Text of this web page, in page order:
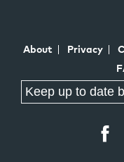
About Privacy
Keep up to date